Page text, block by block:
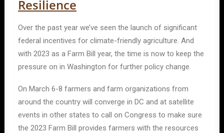
Resilience
Over the past year we’ve seen the launch of significant
federal incentives for climate-friendly agriculture. And
with 2023 as a Farm Bill year, the time is now to keep the
pressure on in Washington for further policy change.
On March 6-8 farmers and farm organizations from
around the country will converge in DC and at satellite
events in other states to call on Congress to make sure
the 2023 Farm Bill provides farmers with the resources